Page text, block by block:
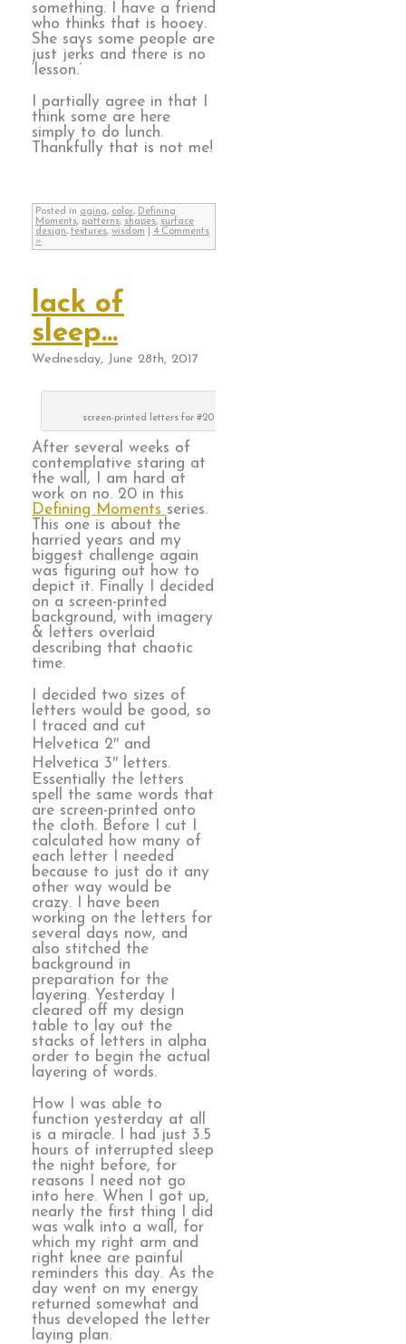
something. I have a friend
who thinks that is hooey.
She says some people are
just jerks and there is no
‘lesson.’
I partially agree in that I
think some are here
simply to do lunch.
Thankfully that is not me!
Posted in aging, color, Defining
Moments, patterns, shapes, surface
design, textures, wisdom
4 Comments
»
lack of
sleep…
Wednesday, June 28th, 2017
screen-printed letters for #20
After several weeks of
contemplative staring at
the wall, I am hard at
work on no. 20 in this
Defining Moments series.
This one is about the
harried years and my
biggest challenge again
was figuring out how to
depict it. Finally I decided
on a screen-printed
background, with imagery
& letters overlaid
describing that chaotic
time.
I decided two sizes of
letters would be good, so
I traced and cut
Helvetica 2″ and
Helvetica 3″ letters.
Essentially the letters
spell the same words that
are screen-printed onto
the cloth. Before I cut I
calculated how many of
each letter I needed
because to just do it any
other way would be
crazy. I have been
working on the letters for
several days now, and
also stitched the
background in
preparation for the
layering. Yesterday I
cleared off my design
table to lay out the
stacks of letters in alpha
order to begin the actual
layering of words.
How I was able to
function yesterday at all
is a miracle. I had just 3.5
hours of interrupted sleep
the night before, for
reasons I need not go
into here. When I got up,
nearly the first thing I did
was walk into a wall, for
which my right arm and
right knee are painful
reminders this day. As the
day went on my energy
returned somewhat and
thus developed the letter
laying plan.